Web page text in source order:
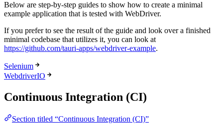
Below are step-by-step guides to show how to create a minimal
example application that is tested with WebDriver.
If you prefer to see the result of the guide and look over a finished
minimal codebase that utilizes it, you can look at
https://github.com/tauri-apps/webdriver-example.
Selenium
WebdriverIO
Continuous Integration (CI)
Section titled “Continuous Integration (CI)”